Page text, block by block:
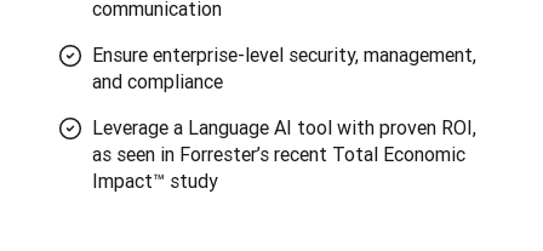
communication
Ensure enterprise-level security, management,
and compliance
Leverage a Language AI tool with proven ROI,
as seen in Forrester’s recent Total Economic
Impact™ study